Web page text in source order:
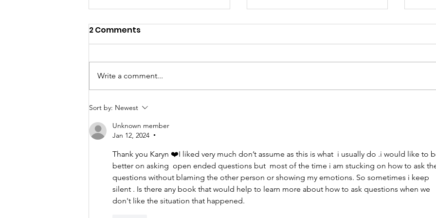
My TEDxBoston Talk!
2 Comments
Write a comment...
Sort by: Newest
Unknown member
Jan 12, 2024
•
Thank you Karyn ❤️I liked very much don’t assume as this is what  i usually do .i would like to
better on asking  open ended questions but  most of the time i am stucking on how to ask
questions without blaming the other person or showing my emotions. So sometimes i keep
silent . Is there any book that would help to learn more about how to ask questions when we
don't like the situation that happened.